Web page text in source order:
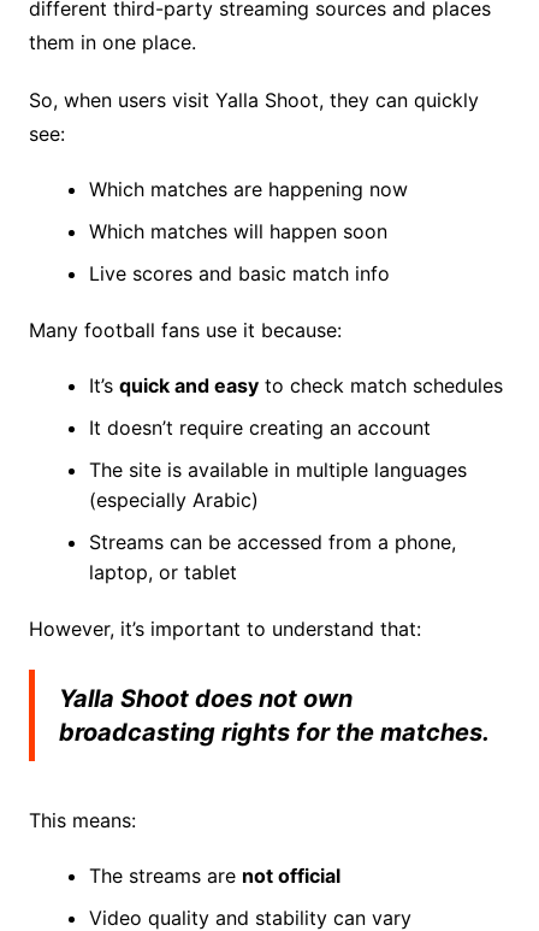
different third-party streaming sources and places
them in one place.
So, when users visit Yalla Shoot, they can quickly
see:
Which matches are happening now
Which matches will happen soon
Live scores and basic match info
Many football fans use it because:
It’s quick and easyto check match schedules
It doesn’t require creating an account
The site is available in multiple languages
(especially Arabic)
Streams can be accessed from a phone,
laptop, or tablet
However, it’s important to understand that:
Yalla Shoot does not own
broadcasting rights for the matches.
This means:
The streams are not official
Video quality and stability can vary